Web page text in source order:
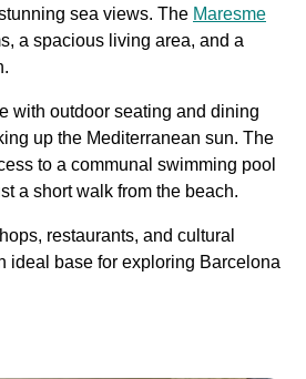
sea views. The Maresme
a spacious living area, and a
with outdoor seating and dining
up the Mediterranean sun. The
to a communal swimming pool
a short walk from the beach.
restaurants, and cultural
ideal base for exploring Barcelona​